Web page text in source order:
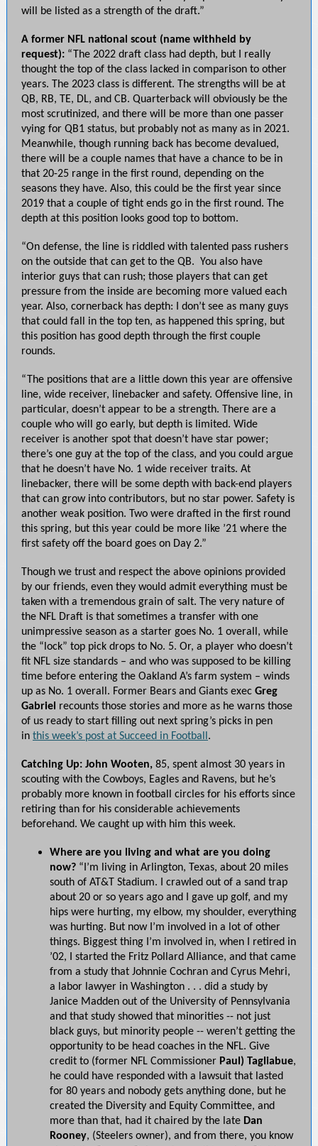
will be listed as a strength of the draft.”
A former NFL national scout (name withheld by
request): “The 2022 draft class had depth, but I really
thought the top of the class lacked in comparison to other
years. The 2023 class is different. The strengths will be at
QB, RB, TE, DL, and CB. Quarterback will obviously be the
most scrutinized, and there will be more than one passer
vying for QB1 status, but probably not as many as in 2021.
Meanwhile, though running back has become devalued,
there will be a couple names that have a chance to be in
that 20-25 range in the first round, depending on the
seasons they have. Also, this could be the first year since
2019 that a couple of tight ends go in the first round. The
depth at this position looks good top to bottom.
“On defense, the line is riddled with talented pass rushers
on the outside that can get to the QB. You also have
interior guys that can rush; those players that can get
pressure from the inside are becoming more valued each
year. Also, cornerback has depth: I don’t see as many guys
that could fall in the top ten, as happened this spring, but
this position has good depth through the first couple
rounds.
“The positions that are a little down this year are offensive
line, wide receiver, linebacker and safety. Offensive line, in
particular, doesn’t appear to be a strength. There are a
couple who will go early, but depth is limited. Wide
receiver is another spot that doesn’t have star power;
there’s one guy at the top of the class, and you could argue
that he doesn’t have No. 1 wide receiver traits. At
linebacker, there will be some depth with back-end players
that can grow into contributors, but no star power. Safety is
another weak position. Two were drafted in the first round
this spring, but this year could be more like ’21 where the
first safety off the board goes on Day 2.”
Though we trust and respect the above opinions provided
by our friends, even they would admit everything must be
taken with a tremendous grain of salt. The very nature of
the NFL Draft is that sometimes a transfer with one
unimpressive season as a starter goes No. 1 overall, while
the “lock” top pick drops to No. 5. Or, a player who doesn’t
fit NFL size standards – and who was supposed to be killing
time before entering the Oakland A’s farm system – winds
up as No. 1 overall. Former Bears and Giants exec Greg
Gabriel recounts those stories and more as he warns those
of us ready to start filling out next spring’s picks in pen
in this week’s post at Succeed in Football .
Catching Up: John Wooten, 85, spent almost 30 years in
scouting with the Cowboys, Eagles and Ravens, but he’s
probably more known in football circles for his efforts since
retiring than for his considerable achievements
beforehand. We caught up with him this week.
Where are you living and what are you doing
now? “I’m living in Arlington, Texas, about 20 miles
south of AT&T Stadium. I crawled out of a sand trap
about 20 or so years ago and I gave up golf, and my
hips were hurting, my elbow, my shoulder, everything
was hurting. But now I’m involved in a lot of other
things. Biggest thing I’m involved in, when I retired in
’02, I started the Fritz Pollard Alliance, and that came
from a study that Johnnie Cochran and Cyrus Mehri,
a labor lawyer in Washington . . . did a study by
Janice Madden out of the University of Pennsylvania
and that study showed that minorities -- not just
black guys, but minority people -- weren’t getting the
opportunity to be head coaches in the NFL. Give
credit to (former NFL Commissioner Paul) Tagliabue,
he could have responded with a lawsuit that lasted
for 80 years and nobody gets anything done, but he
created the Diversity and Equity Committee, and
more than that, had it chaired by the late Dan
Rooney, (Steelers owner), and from there, you know